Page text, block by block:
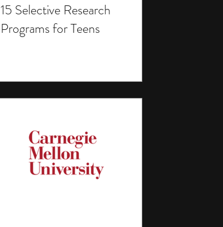
15 Selective Research
Programs for Teens